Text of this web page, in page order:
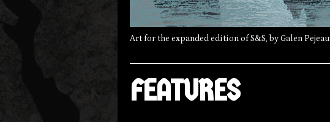
Art for the expanded edition of S&S, by Galen Pejeau
FEATURES